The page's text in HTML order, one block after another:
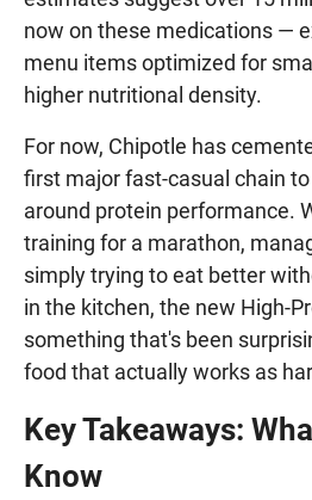
now on these medications —
menu items optimized for
higher nutritional density.
For now, Chipotle has
first major fast-casual chain
around protein performance.
training for a marathon,
simply trying to eat better
in the kitchen, the new High-
something that's been
food that actually works as
Key Takeaways:
Know